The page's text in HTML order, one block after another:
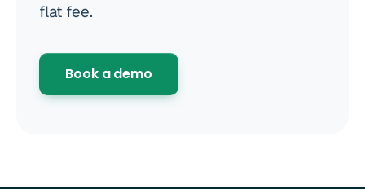
flat fee.
Book a demo